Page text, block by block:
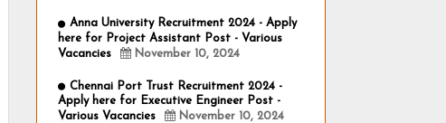
Anna University Recruitment 2024 - Apply
here for Project Assistant Post - Various
Vacancies
November 10, 2024
Chennai Port Trust Recruitment 2024 -
Apply here for Executive Engineer Post -
Various Vacancies
November 10, 2024